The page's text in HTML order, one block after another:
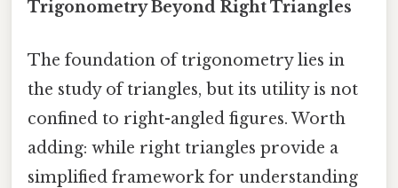
Trigonometry Beyond Right Triangles
The foundation of trigonometry lies in
the study of triangles, but its utility is not
confined to right-angled figures. Worth
adding: while right triangles provide a
simplified framework for understanding